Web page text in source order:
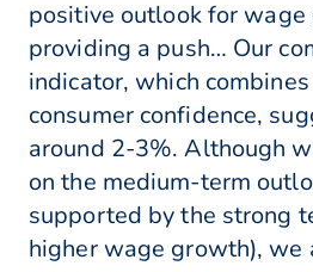
positive outlook for
providing a push… Our
indicator, which
consumer confidence,
around 2-3%. Although
on the medium-term
supported by the strong
higher wage growth), we